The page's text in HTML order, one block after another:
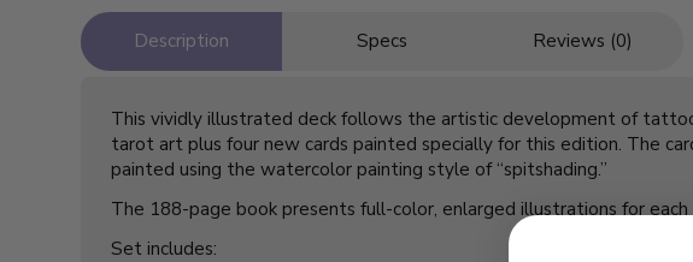
Description Specs Reviews (0)
This vividly illustrated deck follows the artistic development of
tarot art plus four new cards painted specially for this edition. The
painted using the watercolor painting style of “spitshading.”
The 188-page book presents full-color, enlarged illustrations for
Set includes: